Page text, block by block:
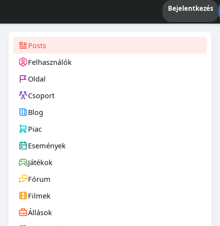
Bejelentkezés
Posts
Felhasználók
Oldal
Csoport
Blog
Piac
Események
Játékok
Fórum
Filmek
Állások